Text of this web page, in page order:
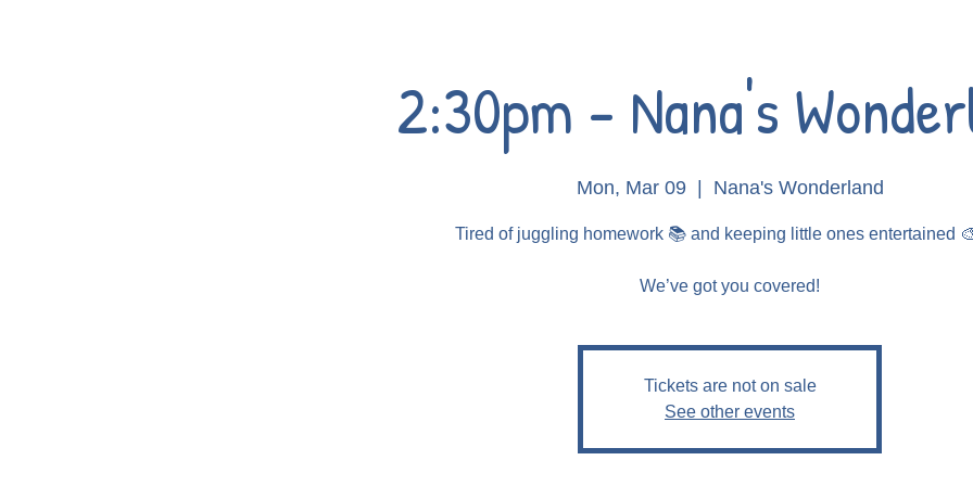
2:30pm - Nana's
Mon, Mar 09
  |
Nana's Wonderland
Tired of juggling homework 📚 and keeping little ones entertained
Tickets are not on sale
See other events